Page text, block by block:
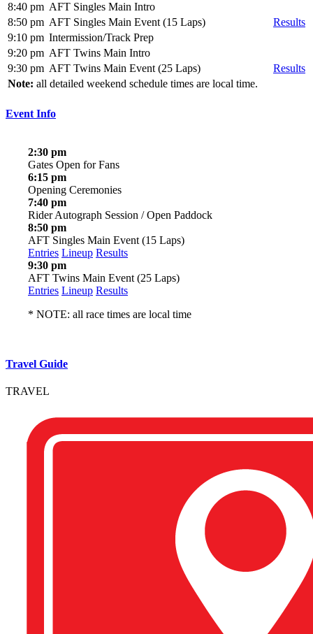
8:40 pm AFT Singles Main Intro
8:50 pm AFT Singles Main Event (15 Laps)
Results
9:10 pm Intermission/Track Prep
9:20 pm AFT Twins Main Intro
9:30 pm AFT Twins Main Event (25 Laps)
Results
Note: all detailed weekend schedule times are local time.
Event Info
2:30 pm
Gates Open for Fans
6:15 pm
Opening Ceremonies
7:40 pm
Rider Autograph Session / Open Paddock
8:50 pm
AFT Singles Main Event (15 Laps)
Entries Lineup Results
9:30 pm
AFT Twins Main Event (25 Laps)
Entries Lineup Results
* NOTE: all race times are local time
Travel Guide
TRAVEL